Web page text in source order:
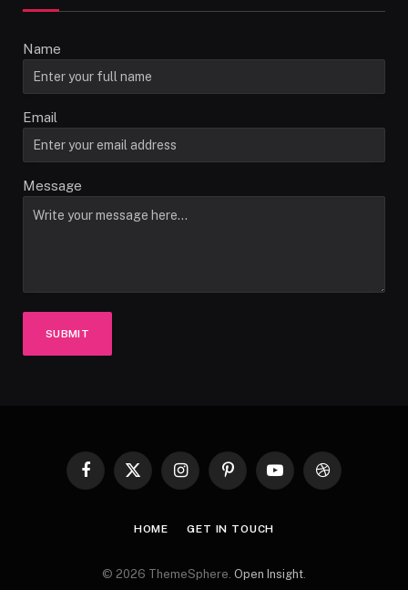
Name
Email
Message
SUBMIT
Facebook
X
InstagramPinterestYouTubeDribbble
HOME GET IN TOUCH
© 2026 ThemeSphere. Open Insight.